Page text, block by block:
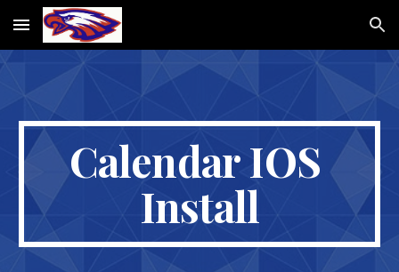
Skip to main content Skip to navigation
Calendar IOS
Install